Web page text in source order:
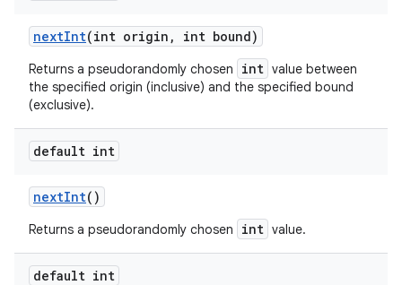
nextInt(int origin , int bound)
Returns a pseudorandomly chosen int value between
the specified origin (inclusive) and the specified bound
(exclusive).
default int
nextInt()
Returns a pseudorandomly chosen int value.
default int